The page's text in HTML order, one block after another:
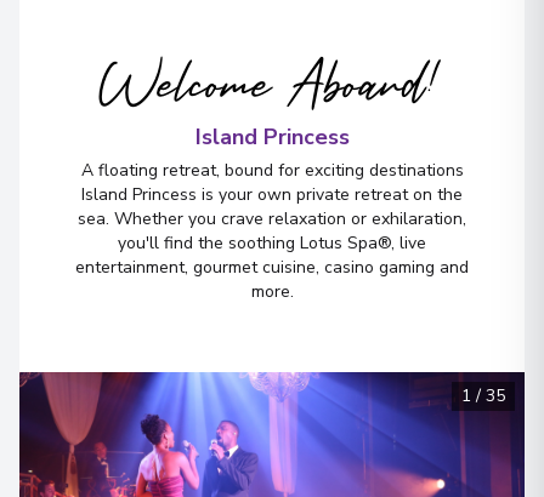
Welcome Aboard!
Island Princess
A floating retreat, bound for exciting destinations
Island Princess is your own private retreat on the
sea. Whether you crave relaxation or exhilaration,
you'll find the soothing Lotus Spa®, live
entertainment, gourmet cuisine, casino gaming and
more.
1 / 35